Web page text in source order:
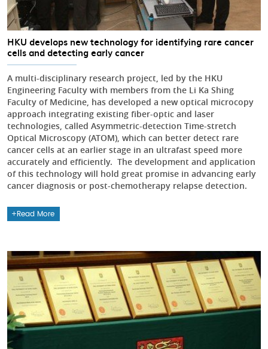
HKU develops new technology for identifying rare cancer
cells and detecting early cancer
A multi-disciplinary research project, led by the HKU
Engineering Faculty with members from the Li Ka Shing
Faculty of Medicine, has developed a new optical microcopy
approach integrating existing fiber-optic and laser
technologies, called Asymmetric-detection Time-stretch
Optical Microscopy (ATOM), which can better detect rare
cancer cells at an earlier stage in an ultrafast speed more
accurately and efficiently. The development and application
of this technology will hold great promise in advancing early
cancer diagnosis or post-chemotherapy relapse detection.
Read More